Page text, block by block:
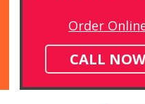
Order
CALL